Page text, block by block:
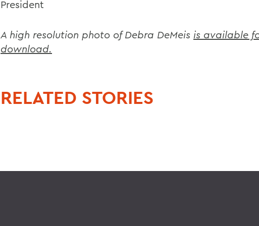
President
A high resolution photo of Debra DeMeis is available
download.
RELATED STORIES